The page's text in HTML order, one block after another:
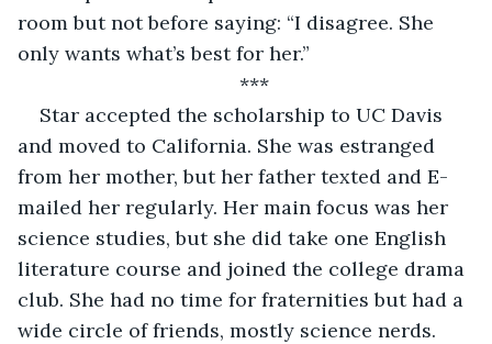
room but not before saying: “I disagree. She
only wants what’s best for her.”
***
Star accepted the scholarship to UC Davis
and moved to California. She was estranged
from her mother, but her father texted and E-
mailed her regularly. Her main focus was her
science studies, but she did take one English
literature course and joined the college drama
club. She had no time for fraternities but had a
wide circle of friends, mostly science nerds.